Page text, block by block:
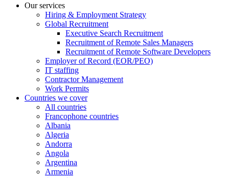
Our services
Hiring & Employment Strategy
Global Recruitment
Executive Search Recruitment
Recruitment of Remote Sales Managers
Recruitment of Remote Software Developers
Employer of Record (EOR/PEO)
IT staffing
Contractor Management
Work Permits
Countries we cover
All countries
Francophone countries
Albania
Algeria
Andorra
Angola
Argentina
Armenia